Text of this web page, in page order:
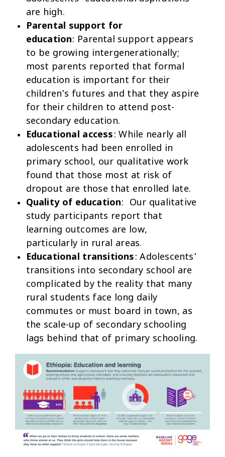
are high.
Parental support for
education: Parental support appears
to be growing intergenerationally;
most parents reported that formal
education is important for their
children’s futures and that they aspire
for their children to attend post-
secondary education.
Educational access: While nearly all
adolescents had been enrolled in
primary school, our qualitative work
found that those most at risk of
dropout are those that enrolled late.
Quality of education: Our qualitative
study participants report that
learning outcomes are low,
particularly in rural areas.
Educational transitions: Adolescents’
transitions into secondary school are
complicated by the reality that many
rural students face long daily
commutes or must board in town, as
the scale-up of secondary schooling
lags behind that of primary schooling.